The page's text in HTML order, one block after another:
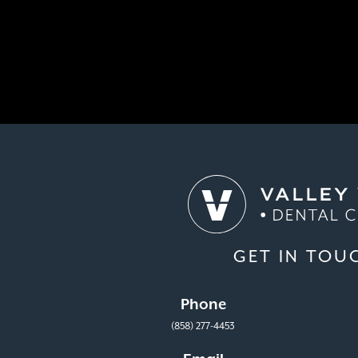
GET IN
Phone
(858) 277-4453